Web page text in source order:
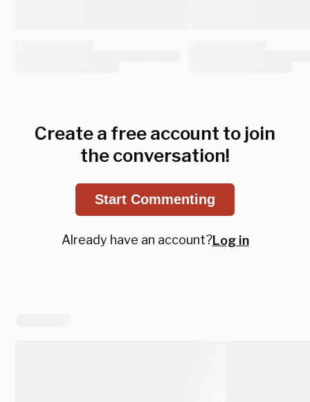
Create a free account to join
the conversation!
Start Commenting
Already have an account?Log in